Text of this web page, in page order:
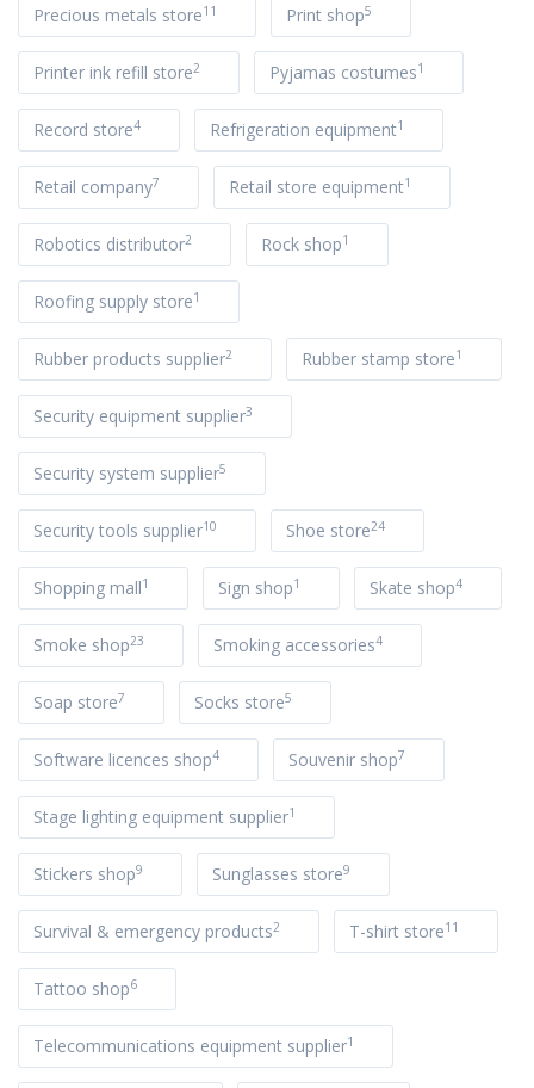
Precious metals store11 Print shop5
Printer ink refill store2 Pyjamas costumes1
Record store4 Refrigeration equipment1
Retail company7 Retail store equipment1
Robotics distributor2 Rock shop1
Roofing supply store1
Rubber products supplier2 Rubber stamp store1
Security equipment supplier3
Security system supplier5
Security tools supplier10 Shoe store24
Shopping mall1 Sign shop1 Skate shop4
Smoke shop23 Smoking accessories4
Soap store7 Socks store5
Software licences shop4 Souvenir shop7
Stage lighting equipment supplier1
Stickers shop9 Sunglasses store9
Survival & emergency products2 T-shirt store11
Tattoo shop6
Telecommunications equipment supplier1